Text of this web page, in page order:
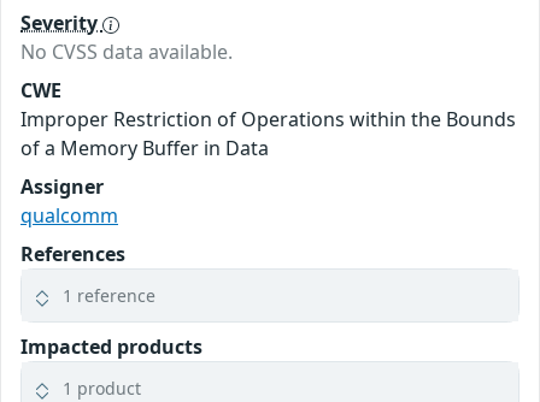
Severity
No CVSS data available.
CWE
Improper Restriction of Operations within the Bounds
of a Memory Buffer in Data
Assigner
qualcomm
References
1 reference
Impacted products
1 product